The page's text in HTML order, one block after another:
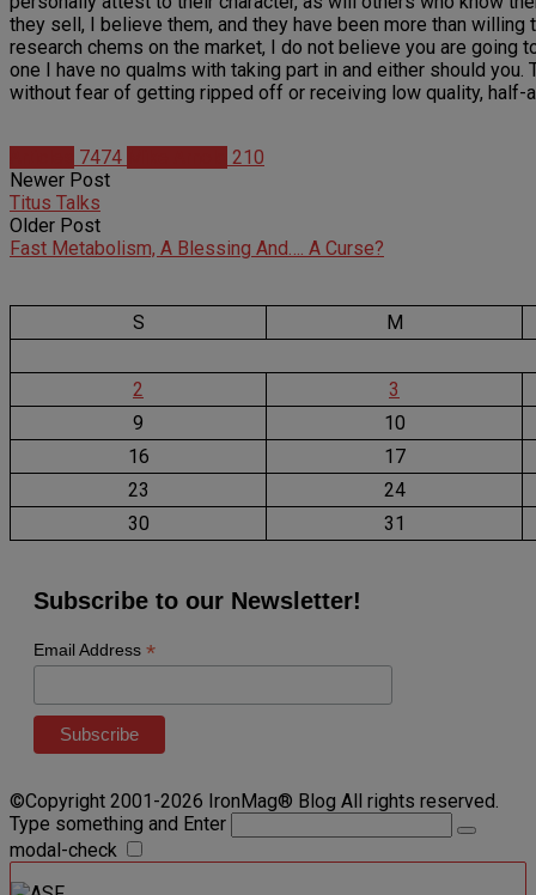
they sell, I believe them, and they have been more than
research chems on the market, I do not believe you are
one I have no qualms with taking part in and either should
without fear of getting ripped off or receiving low quality, half-
7474
210
Newer Post
Titus Talks
Older Post
Fast Metabolism, A Blessing And…. A Curse?
S M
2
3
9
10
16
17
23
24
30
31
Subscribe to our Newsletter!
Email Address *
©Copyright 2001-2026 IronMag® Blog All rights reserved.
Type something and Enter
modal-check